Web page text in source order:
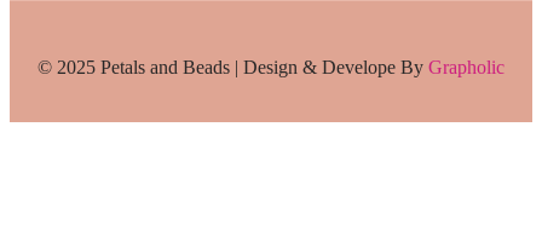
© 2025 Petals and Beads | Design & Develope By Grapholic